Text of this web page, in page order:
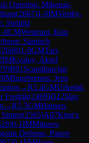
Opening: Mikenas-
(2067)1-0IMVestby-
Steinitz
0CMWestrum, Kim
Sämisch
2608)1-0GMTari,
IMKvaloy, Aksel
)B01 Scandinavian
IMIngebretsen, Jens
→R5.4GMUrkedal,
Fredrik(2469)D12Slav
→R5.5GMHansen,
(2565)A07King's
)0-1IMMitusov,
Defense, Panov